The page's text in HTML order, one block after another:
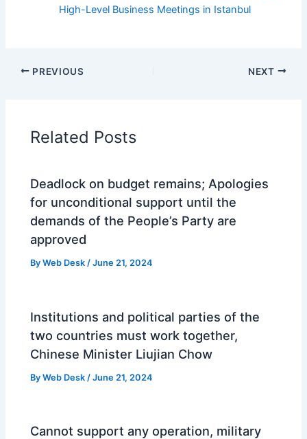
High-Level Business Meetings in Istanbul
PREVIOUS NEXT
Related Posts
Deadlock on budget remains; Apologies
for unconditional support until the
demands of the People’s Party are
approved
ByWeb Desk/June 21, 2024
Institutions and political parties of the
two countries must work together,
Chinese Minister Liujian Chow
ByWeb Desk /June 21, 2024
Cannot support any operation, military